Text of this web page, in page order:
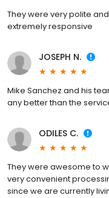
They were very polite
extremely responsive
JOSEPH N.
Mike Sanchez and his
any better than the
ODILES C.
They were awesome to
very convenient
since we are currently